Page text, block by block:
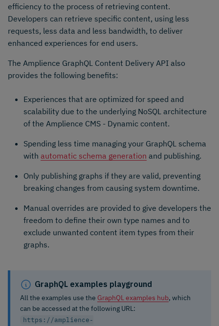
efficiency to the process of retrieving content.
Developers can retrieve specific content, using less
requests, less data and less bandwidth, to deliver
enhanced experiences for end users.
The Amplience GraphQL Content Delivery API also
provides the following benefits:
Experiences that are optimized for speed and
scalability due to the underlying NoSQL architecture
of the Amplience CMS - Dynamic content.
Spending less time managing your GraphQL schema
with automatic schema generation and publishing.
Only publishing graphs if they are valid, preventing
breaking changes from causing system downtime.
Manual overrides are provided to give developers the
freedom to define their own type names and to
exclude unwanted content item types from their
graphs.
GraphQL examples playground
All the examples use the GraphQL examples hub, which
can be accessed at the following URL:
https://amplience-